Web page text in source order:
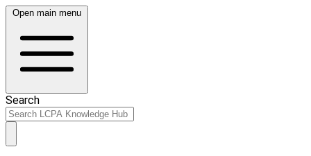
Open main menu
Search